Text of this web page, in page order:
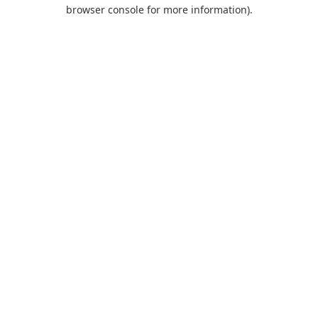
browser console for more information).